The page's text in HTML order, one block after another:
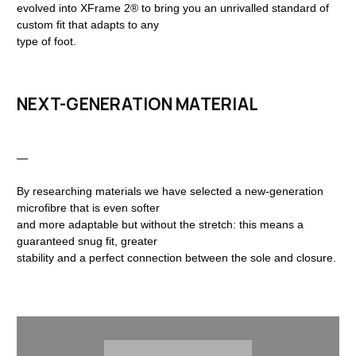
evolved into XFrame 2® to bring you an unrivalled standard of
custom fit that adapts to any
type of foot.
NEXT-GENERATION MATERIAL
—
By researching materials we have selected a new-generation
microfibre that is even softer
and more adaptable but without the stretch: this means a
guaranteed snug fit, greater
stability and a perfect connection between the sole and closure.